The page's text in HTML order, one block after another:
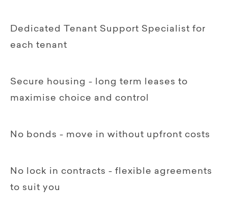
Dedicated Tenant Support Specialist for
each tenant
Secure housing - long term leases to
maximise choice and control
No bonds - move in without upfront costs
No lock in contracts - flexible agreements
to suit you